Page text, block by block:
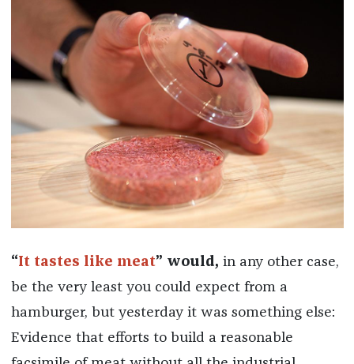
“It tastes like meat” would, in any other case,
be the very least you could expect from a
hamburger, but yesterday it was something else:
Evidence that efforts to build a reasonable